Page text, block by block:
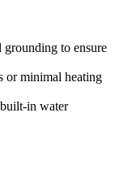
grounding to ensure
or minimal heating
in water